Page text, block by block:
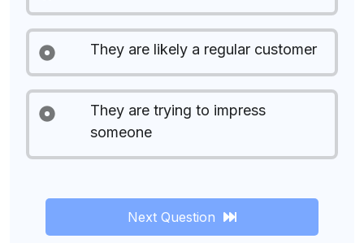
They are likely a regular customer
They are trying to impress
someone
Next Question